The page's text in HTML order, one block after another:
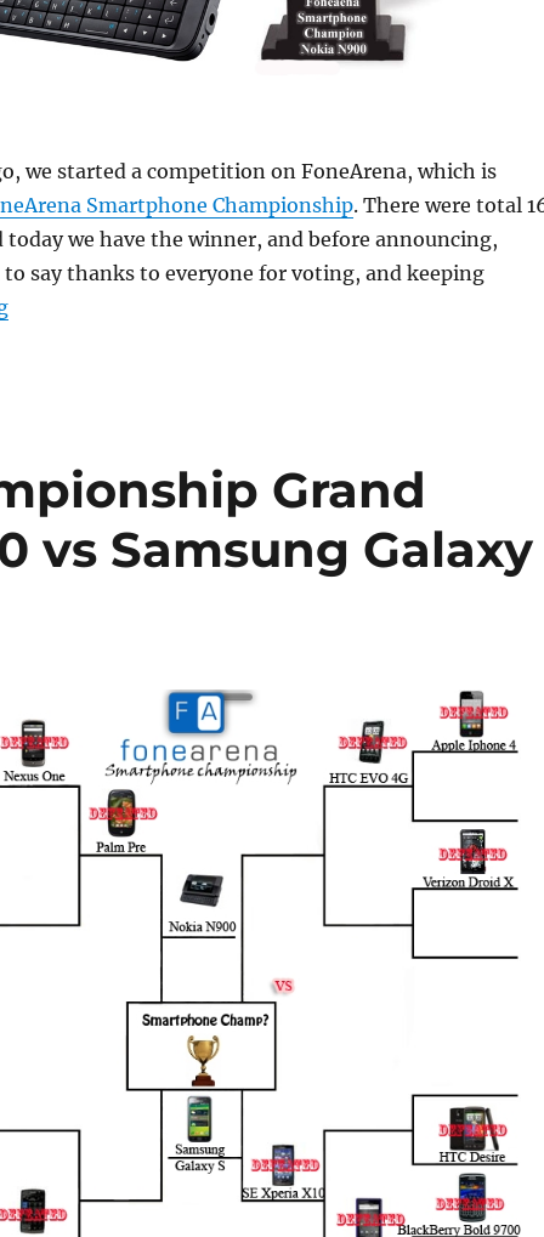
we started a competition on FoneArena, which is
Smartphone Championship. There were total
we have the winner, and before announcing,
say thanks to everyone for voting, and keeping
“FoneArena Smartphone Champion: Nokia N900”
Grand
vs Samsung Galaxy